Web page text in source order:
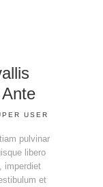
USER
pulvinar
libero
imperdiet
et